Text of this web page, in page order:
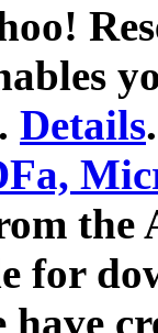
Details.
for
have